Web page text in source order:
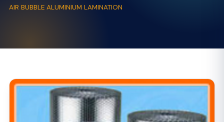
AIR BUBBLE ALUMINIUM LAMINATION